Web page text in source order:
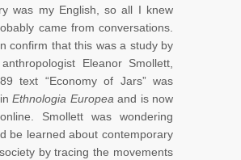
was my English, so all I knew
came from conversations.
confirm that this was a study by
Eleanor Smollett,
text “Economy of Jars” was
Ethnologia Europea and is now
Smollett was wondering
be learned about contemporary
by tracing the movements